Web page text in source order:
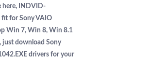
here, INDVID-
fit for Sony VAIO
Win 7, Win 8, Win 8.1
just download Sony
drivers for your